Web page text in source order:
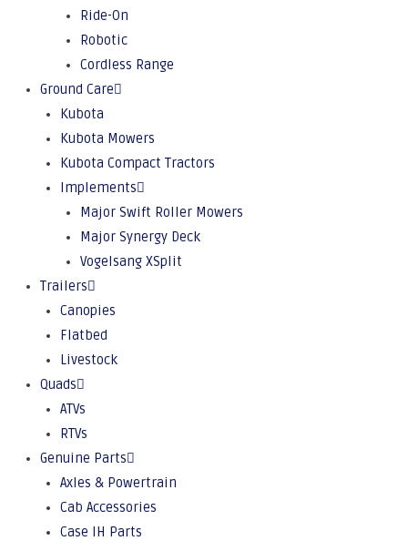
Ride-On
Robotic
Cordless Range
Ground Care
Kubota
Kubota Mowers
Kubota Compact Tractors
Implements
Major Swift Roller Mowers
Major Synergy Deck
Vogelsang XSplit
Trailers
Canopies
Flatbed
Livestock
Quads
ATVs
RTVs
Genuine Parts
Axles & Powertrain
Cab Accessories
Case IH Parts